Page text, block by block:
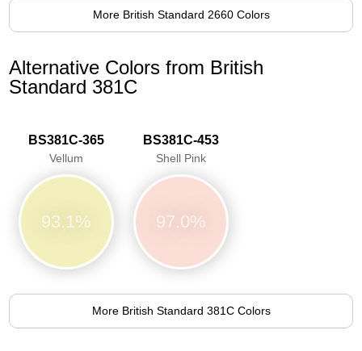
More British Standard 2660 Colors
Alternative Colors from British
Standard 381C
BS381C-365
Vellum
93.1%
BS381C-453
Shell Pink
97.0%
More British Standard 381C Colors